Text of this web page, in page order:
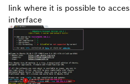
link where it is possible to
interface